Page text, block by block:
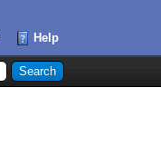
Help